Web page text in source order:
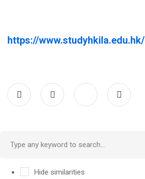
https://www.studyhkila.edu.hk/
Hide similarities